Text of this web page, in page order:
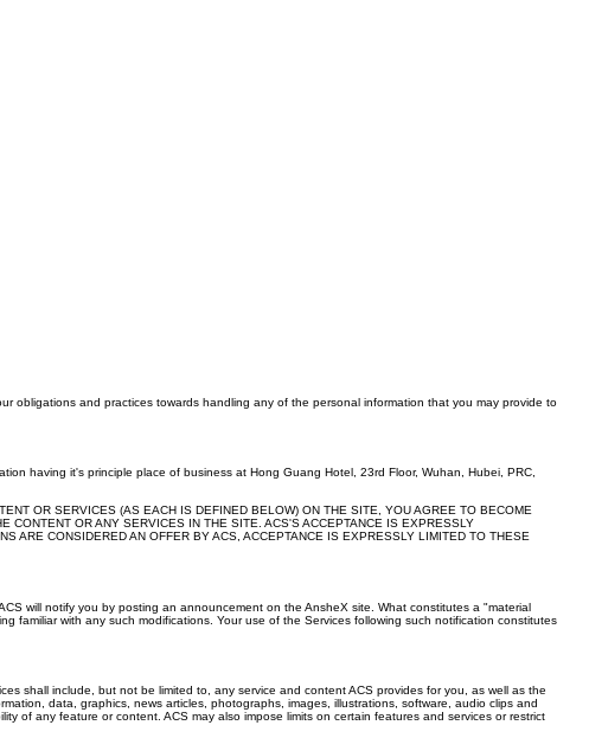
obligations and practices towards handling any of the personal information that you may provide to
having it's principle place of business at Hong Guang Hotel, 23rd Floor, Wuhan, Hubei, PRC,
OR SERVICES (AS EACH IS DEFINED BELOW) ON THE SITE, YOU AGREE TO BECOME
CONTENT OR ANY SERVICES IN THE SITE. ACS'S ACCEPTANCE IS EXPRESSLY
ARE CONSIDERED AN OFFER BY ACS, ACCEPTANCE IS EXPRESSLY LIMITED TO THESE
will notify you by posting an announcement on the AnsheX site. What constitutes a "material
familiar with any such modifications. Your use of the Services following such notification constitutes
shall include, but not be limited to, any service and content ACS provides for you, as well as the
data, graphics, news articles, photographs, images, illustrations, software, audio clips and
of any feature or content. ACS may also impose limits on certain features and services or restrict